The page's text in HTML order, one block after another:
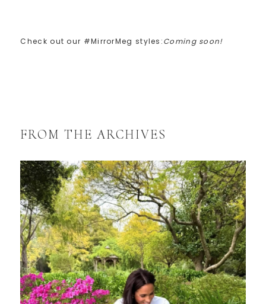
Check out our #MirrorMeg styles:Coming soon!
FROM THE ARCHIVES